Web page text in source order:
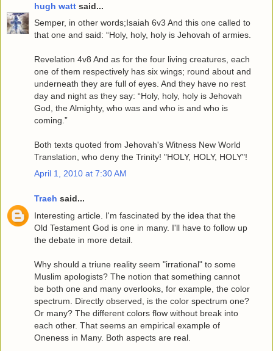
hugh watt said...
Semper, in other words;Isaiah 6v3 And this one called to
that one and said: “Holy, holy, holy is Jehovah of armies.
Revelation 4v8 And as for the four living creatures, each
one of them respectively has six wings; round about and
underneath they are full of eyes. And they have no rest
day and night as they say: “Holy, holy, holy is Jehovah
God, the Almighty, who was and who is and who is
coming.”
Both texts quoted from Jehovah's Witness New World
Translation, who deny the Trinity! "HOLY, HOLY, HOLY"!
April 1, 2010 at 7:30 AM
Traeh said...
Interesting article. I'm fascinated by the idea that the
Old Testament God is one in many. I'll have to follow up
the debate in more detail.
Why should a triune reality seem "irrational" to some
Muslim apologists? The notion that something cannot
be both one and many overlooks, for example, the color
spectrum. Directly observed, is the color spectrum one?
Or many? The different colors flow without break into
each other. That seems an empirical example of
Oneness in Many. Both aspects are real.